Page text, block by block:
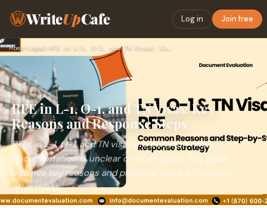
WriteUpCafe Log in Join free
Home›Legal› RFE in L-1, O-1, and TN Visas: Key Reasons and Response Step…
RFE in L-1, O-1, and TN Visas: Key
Reasons and Response Steps
RFEs in L-1, O-1, and TN visas are common when
documentation is unclear or incomplete. This guide
outlines key reasons and practical steps to respond
effectively.